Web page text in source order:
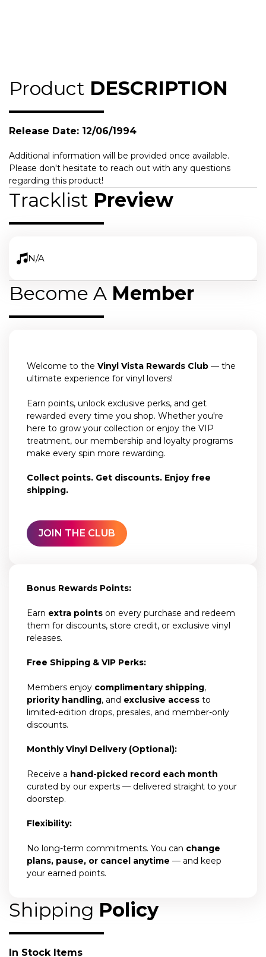
Product DESCRIPTION
Release Date: 12/06/1994
Additional information will be provided once available.
Please don't hesitate to reach out with any questions
regarding this product!
Tracklist Preview
N/A
Become A Member
Welcome to the Vinyl Vista Rewards Club — the
ultimate experience for vinyl lovers!
Earn points, unlock exclusive perks, and get
rewarded every time you shop. Whether you're
here to grow your collection or enjoy the VIP
treatment, our membership and loyalty programs
make every spin more rewarding.
Collect points. Get discounts. Enjoy free
shipping.
JOIN THE CLUB
Bonus Rewards Points:
Earn extra points on every purchase and redeem
them for discounts, store credit, or exclusive vinyl
releases.
Free Shipping & VIP Perks:
Members enjoy complimentary shipping,
priority handling, and exclusive access to
limited-edition drops, presales, and member-only
discounts.
Monthly Vinyl Delivery (Optional):
Receive a hand-picked record each month
curated by our experts — delivered straight to your
doorstep.
Flexibility:
No long-term commitments. You can change
plans, pause, or cancel anytime — and keep
your earned points.
Shipping Policy
In Stock Items